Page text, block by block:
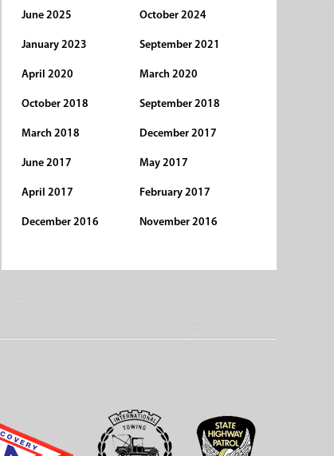
June 2025 October 2024
January 2023 September 2021
April 2020 March 2020
October 2018 September 2018
March 2018 December 2017
June 2017 May 2017
April 2017 February 2017
December 2016 November 2016